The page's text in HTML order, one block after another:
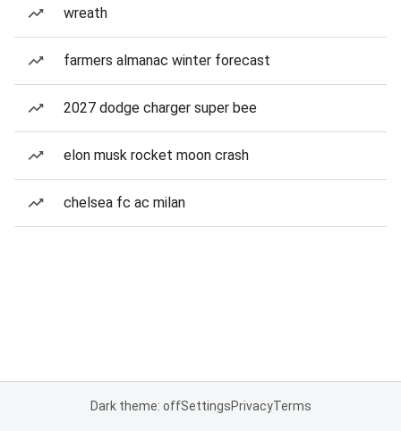
wreath
farmers almanac winter forecast
2027 dodge charger super bee
elon musk rocket moon crash
chelsea fc ac milan
Dark theme: offSettingsPrivacyTerms